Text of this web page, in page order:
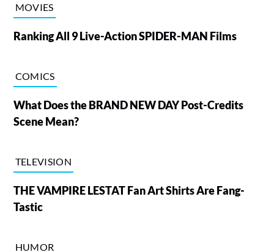
MOVIES
Ranking All 9 Live-Action SPIDER-MAN Films
COMICS
What Does the BRAND NEW DAY Post-Credits
Scene Mean?
TELEVISION
THE VAMPIRE LESTAT Fan Art Shirts Are Fang-
Tastic
HUMOR